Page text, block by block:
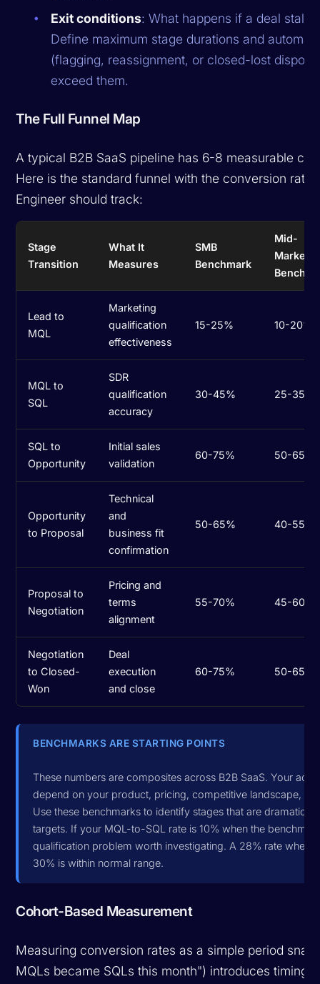
Exit conditions: What happens if a deal stalls
Define maximum stage durations and
(flagging, reassignment, or closed-lost
exceed them.
The Full Funnel Map
A typical B2B SaaS pipeline has 6-8 measurable
Here is the standard funnel with the conversion
Engineer should track:
Stage
Transition
What It
Measures
SMB
Benchmark
Mid-
Market
Lead to
MQL
Marketing
qualification
effectiveness
15-25% 10-20%
MQL to
SQL
SDR
qualification
accuracy
30-45% 25-35%
SQL to
Opportunity
Initial sales
validation
60-75% 50-65%
Opportunity
to Proposal
Technical
and
business fit
confirmation
50-65% 40-55%
Proposal to
Negotiation
Pricing and
terms
alignment
55-70% 45-60%
Negotiation
to Closed-
Won
Deal
execution
and close
60-75% 50-65%
BENCHMARKS ARE STARTING POINTS
These numbers are composites across B2B SaaS. Your
depend on your product, pricing, competitive landscape,
Use these benchmarks to identify stages that are
targets. If your MQL-to-SQL rate is 10% when the
qualification problem worth investigating. A 28% rate when
30% is within normal range.
Cohort-Based Measurement
Measuring conversion rates as a simple period
MQLs became SQLs this month") introduces timing